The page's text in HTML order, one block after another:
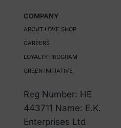
multiple
chosen
COMPANY
ABOUT LOVE SHOP
CAREERS
LOYALTY PROGRAM
GREEN INITIATIVE
Reg Number: HE
443711 Name: E.K.
Enterprises Ltd